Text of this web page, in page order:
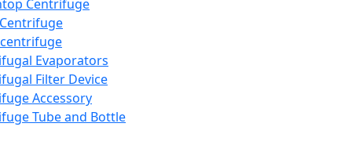
Centrifuge
Evaporators
Filter Device
Accessory
Tube and Bottle